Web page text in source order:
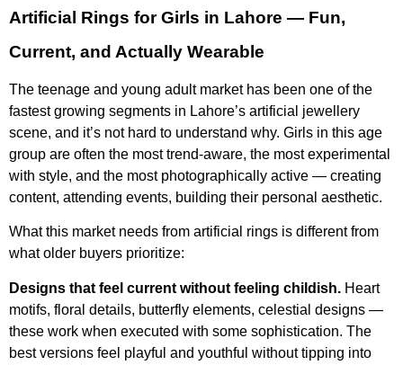
Artificial Rings for Girls in Lahore — Fun,
Current, and Actually Wearable
The teenage and young adult market has been one of the
fastest growing segments in Lahore’s artificial jewellery
scene, and it’s not hard to understand why. Girls in this age
group are often the most trend-aware, the most experimental
with style, and the most photographically active — creating
content, attending events, building their personal aesthetic.
What this market needs from artificial rings is different from
what older buyers prioritize:
Designs that feel current without feeling childish. Heart
motifs, floral details, butterfly elements, celestial designs —
these work when executed with some sophistication. The
best versions feel playful and youthful without tipping into